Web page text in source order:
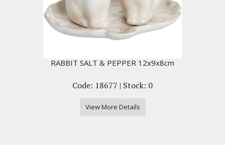
RABBIT SALT & PEPPER 12x9x8cm
Code: 18677 | Stock: 0
View More Details